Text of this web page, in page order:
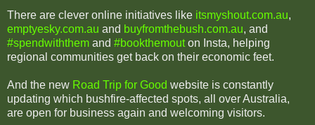
There are clever online initiatives like itsmyshout.com.au,
emptyesky.com.au and buyfromthebush.com.au, and
#spendwiththem and #bookthemouton Insta, helping
regional communities get back on their economic feet.
And the new Road Trip for Good website is constantly
updating which bushfire-affected spots, all over Australia,
are open for business again and welcoming visitors.